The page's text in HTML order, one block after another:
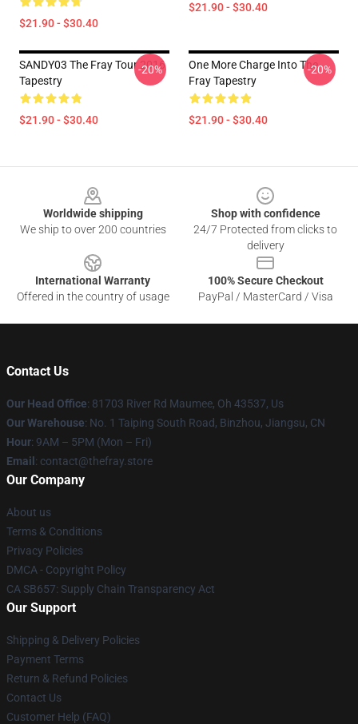
$21.90 - $30.40
$21.90 - $30.40
SANDY03 The Fray Tour 2016
Tapestry
$21.90 - $30.40
-20%
One More Charge Into The
Fray Tapestry
$21.90 - $30.40
-20%
Worldwide shipping
We ship to over 200 countries
Shop with confidence
24/7 Protected from clicks to
delivery
International Warranty
Offered in the country of usage
100% Secure Checkout
PayPal / MasterCard / Visa
Contact Us
Our Head Office: 81703 River Rd Maumee, Oh 43537, Us
Our Warehouse: No. 1 Taiping South Road, Binzhou, Jiangsu, CN
Hour: 9AM – 5PM (Mon – Fri)
Email : contact@thefray.store
Our Company
About us
Terms & Conditions
Privacy Policies
DMCA - Copyright Policy
CA SB657: Supply Chain Transparency Act
Our Support
Shipping & Delivery Policies
Payment Terms
Return & Refund Policies
Contact Us
Customer Help (FAQ)